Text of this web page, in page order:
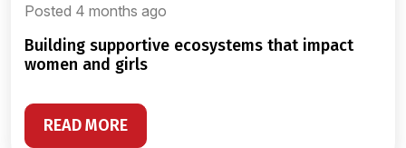
Posted 4 months ago
building supportive ecosystems that impact
women and girls
READ MORE